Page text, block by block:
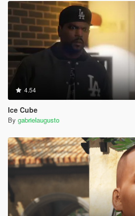
4.54
Ice Cube
By gabrielaugusto